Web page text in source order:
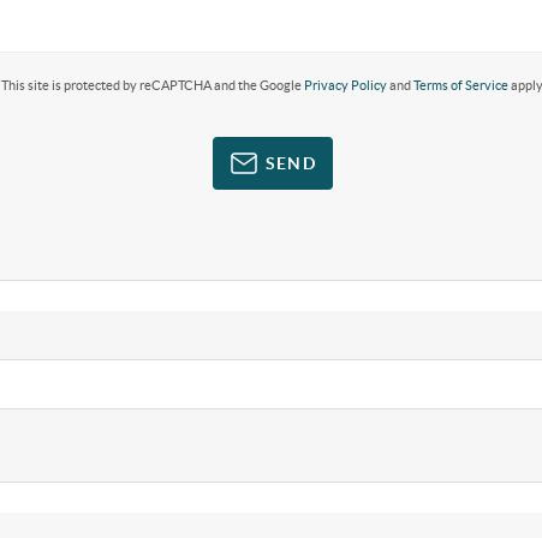
This site is protected by reCAPTCHA and the Google Privacy PolicyandTerms of Service
SEND